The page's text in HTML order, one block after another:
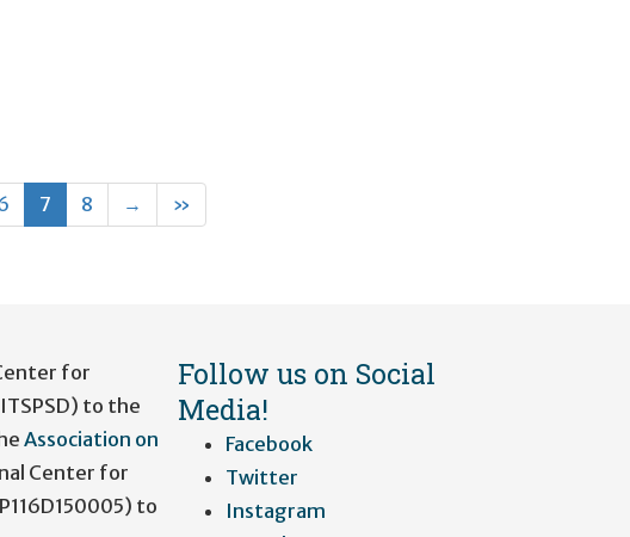
7(current)
8 Next
→ Last
»
Follow us on Social
Media!
Facebook
Twitter
Instagram
for
to the
Association on
Center for
to